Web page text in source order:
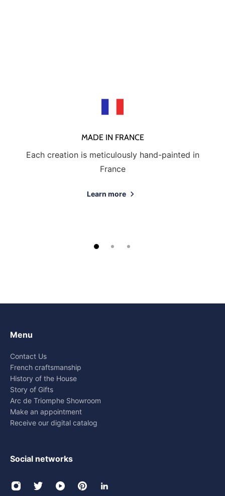
MADE IN FRANCE
Each creation is meticulously hand-painted in
France
Learn more
Menu
Contact Us
French craftsmanship
History of the House
Story of Gifts
Arc de Triomphe Showroom
Make an appointment
Receive our digital catalog
Social networks